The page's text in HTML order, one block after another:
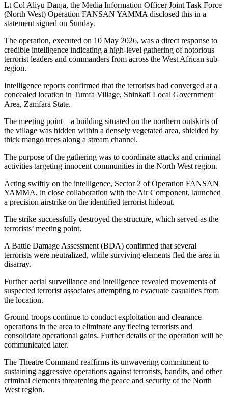
Lt Col Aliyu Danja, the Media Information Officer Joint Task Force
(North West) Operation FANSAN YAMMA disclosed this in a
statement signed on Sunday.
The operation, executed on 10 May 2026, was a direct response to
credible intelligence indicating a high-level gathering of notorious
terrorist leaders and commanders from across the West African sub-
region.
Intelligence reports confirmed that the terrorists had converged at a
concealed location in Tumfa Village, Shinkafi Local Government
Area, Zamfara State.
The meeting point—a building situated on the northern outskirts of
the village was hidden within a densely vegetated area, shielded by
thick mango trees along a stream channel.
The purpose of the gathering was to coordinate attacks and criminal
activities targeting innocent communities in the North West region.
Acting swiftly on the intelligence, Sector 2 of Operation FANSAN
YAMMA, in close collaboration with the Air Component, launched
a precision airstrike on the identified terrorist hideout.
The strike successfully destroyed the structure, which served as the
terrorists’ meeting point.
A Battle Damage Assessment (BDA) confirmed that several
terrorists were neutralized, while surviving elements fled the area in
disarray.
Further aerial surveillance and intelligence revealed movements of
suspected terrorist associates attempting to evacuate casualties from
the location.
Ground troops continue to conduct exploitation and clearance
operations in the area to eliminate any fleeing terrorists and
consolidate operational gains. Further details of the operation will be
communicated later.
The Theatre Command reaffirms its unwavering commitment to
sustaining aggressive operations against terrorists, bandits, and other
criminal elements threatening the peace and security of the North
West region.